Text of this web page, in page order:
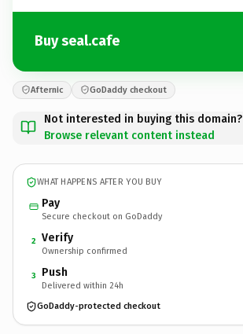
Buy seal.cafe
Afternic GoDaddy checkout
Not interested in buying this domain?
Browse relevant content instead
WHAT HAPPENS AFTER YOU BUY
Pay
Secure checkout on GoDaddy
2 Verify
Ownership confirmed
3 Push
Delivered within 24h
GoDaddy-protected checkout